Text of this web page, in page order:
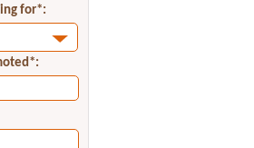
for*: